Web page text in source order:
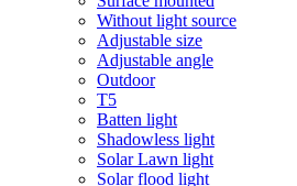
Without light source
Adjustable size
Adjustable angle
Outdoor
T5
Batten light
Shadowless light
Solar Lawn light
Solar flood light